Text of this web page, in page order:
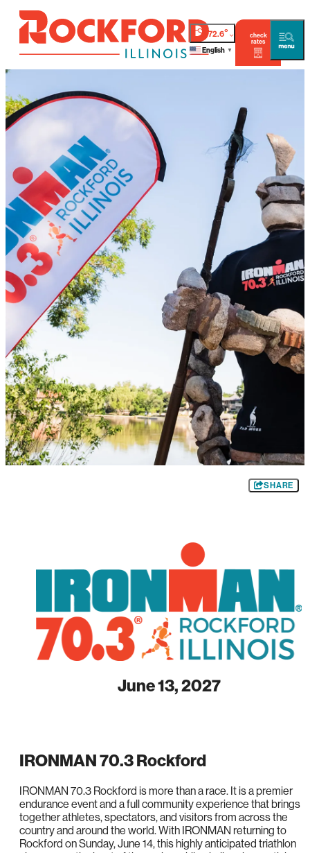
72.6°
English ▼
check
rates
SHARE
June 13, 2027
IRONMAN 70.3 Rockford
IRONMAN 70.3 Rockford is more than a race. It is a premier
endurance event and a full community experience that brings
together athletes, spectators, and visitors from across the
country and around the world. With IRONMAN returning to
Rockford on Sunday, June 14, this highly anticipated triathlon